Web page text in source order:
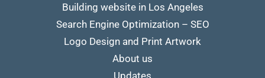
Building website in Los Angeles
Search Engine Optimization – SEO
Logo Design and Print Artwork
About us
Updates